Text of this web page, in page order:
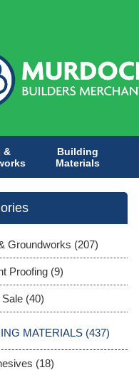
&
Building
Materials
Groundworks (207)
Proofing (9)
(40)
MATERIALS (437)
(18)